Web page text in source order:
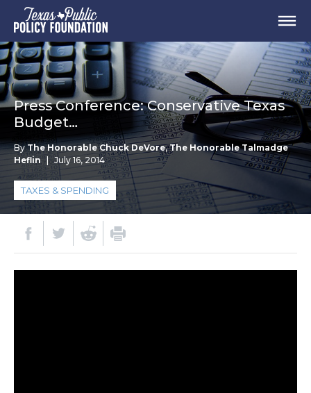
Press Conference: Conservative Texas
Budget…
ByThe Honorable Chuck DeVore,The Honorable Talmadge
Heflin
July 16, 2014
TAXES & SPENDING